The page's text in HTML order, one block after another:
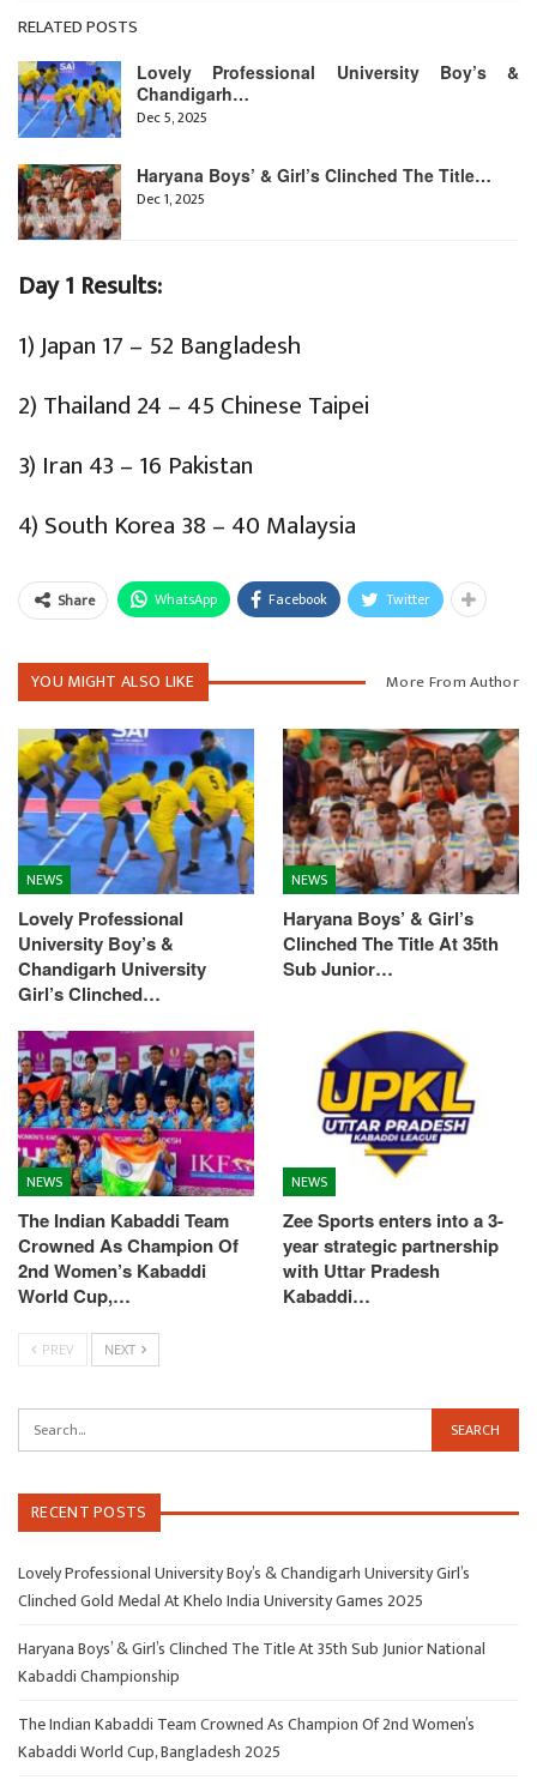
RELATED POSTS
Lovely Professional University Boy’s &
Chandigarh…
Dec 5, 2025
Haryana Boys’ & Girl’s Clinched The Title…
Dec 1, 2025
Day 1 Results:
1) Japan 17 – 52 Bangladesh
2) Thailand 24 – 45 Chinese Taipei
3) Iran 43 – 16 Pakistan
4) South Korea 38 – 40 Malaysia
Share WhatsApp Facebook Twitter
YOU MIGHT ALSO LIKE More From Author
NEWS
Lovely Professional
University Boy’s &
Chandigarh University
Girl’s Clinched…
NEWS
Haryana Boys’ & Girl’s
Clinched The Title At 35th
Sub Junior…
NEWS
The Indian Kabaddi Team
Crowned As Champion Of
2nd Women’s Kabaddi
World Cup,…
NEWS
Zee Sports enters into a 3-
year strategic partnership
with Uttar Pradesh
Kabaddi…
PREV NEXT
RECENT POSTS
Lovely Professional University Boy’s & Chandigarh University Girl’s
Clinched Gold Medal At Khelo India University Games 2025
Haryana Boys’ & Girl’s Clinched The Title At 35th Sub Junior National
Kabaddi Championship
The Indian Kabaddi Team Crowned As Champion Of 2nd Women’s
Kabaddi World Cup, Bangladesh 2025